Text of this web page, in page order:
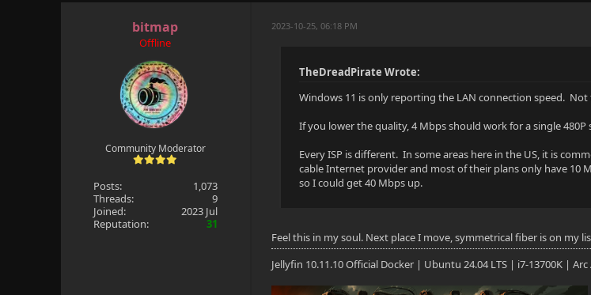
bitmap
Offline
Community Moderator
Posts:
1,073
Threads:
9
Joined:
2023 Jul
Reputation:
31
2023-10-25, 06:18 PM
TheDreadPirate Wrote:
Windows 11 is only reporting the LAN connection speed.
If you lower the quality, 4 Mbps should work for a single 480P
Every ISP is different. In some areas here in the US, it is
cable Internet provider and most of their plans only have 10
so I could get 40 Mbps up.
Feel this in my soul. Next place I move, symmetrical fiber is on my
Jellyfin 10.11.10 Official Docker | Ubuntu 24.04 LTS | i7-13700K |